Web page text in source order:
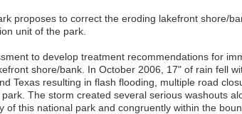
proposes to correct the eroding lakefront shore/
unit of the park.
to develop treatment recommendations for
shore/bank. In October 2006, 17" of rain fell
Texas resulting in flash flooding, multiple road
The storm created several serious washouts
of this national park and congruently within the